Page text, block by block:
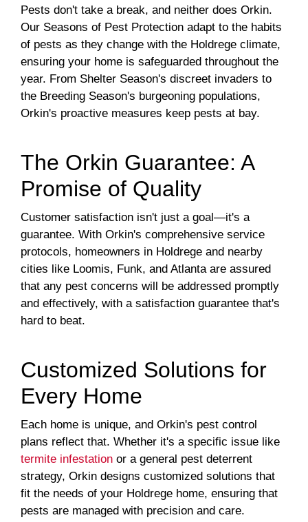
Pests don't take a break, and neither does Orkin.
Our Seasons of Pest Protection adapt to the habits
of pests as they change with the Holdrege climate,
ensuring your home is safeguarded throughout the
year. From Shelter Season's discreet invaders to
the Breeding Season's burgeoning populations,
Orkin's proactive measures keep pests at bay.
The Orkin Guarantee: A
Promise of Quality
Customer satisfaction isn't just a goal—it's a
guarantee. With Orkin's comprehensive service
protocols, homeowners in Holdrege and nearby
cities like Loomis, Funk, and Atlanta are assured
that any pest concerns will be addressed promptly
and effectively, with a satisfaction guarantee that's
hard to beat.
Customized Solutions for
Every Home
Each home is unique, and Orkin's pest control
plans reflect that. Whether it's a specific issue like
termite infestation or a general pest deterrent
strategy, Orkin designs customized solutions that
fit the needs of your Holdrege home, ensuring that
pests are managed with precision and care.